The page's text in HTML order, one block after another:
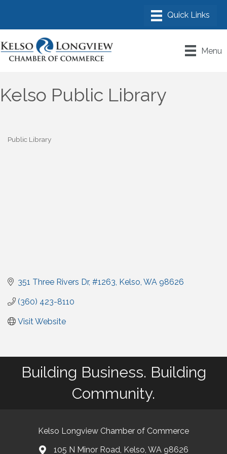
Menu
Kelso Public Library
Public Library
351 Three Rivers Dr #1263 Kelso WA 98626
(360) 423-8110
Visit Website
Building Business. Building
Community.
Kelso Longview Chamber of Commerce
map105 N Minor Road, Kelso, WA 98626